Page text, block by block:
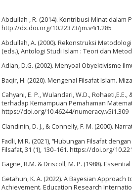
Abdullah , R. (2014). Kontribusi Minat dalam
http://dx.doi.org/10.22373/jm.v4i1.285
Abdullah, A. (2000). Rekonstruksi
(eds.), Antologi Studi Islam : Teori dan
Adian, D.G. (2002). Menyoal Obyektivisme
Baqir, H. (2020). Mengenal Filsafat Islam.
Cahyani, E. P., Wulandari, W.D.,
terhadap Kemampuan Pemahaman
https://doi.org/10.46244/numeracy.v5i1.309
Clandinin, D. J., & Connelly, F. M. (2000).
Fadli, M.R. (2021), “Hubungan Filsafat
Filsafat, 31 (1), 130–161. https://doi.org/
Gagne, R.M. & Driscoll, M. P. (1988).
Getahun, K. A. (2022). A Bayesian
Achievement. Education Research